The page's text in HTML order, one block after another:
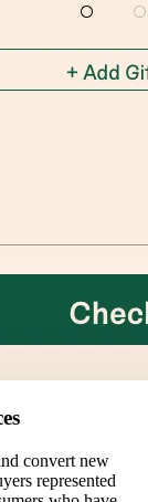
convert new
represented